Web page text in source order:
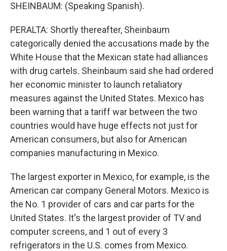
SHEINBAUM: (Speaking Spanish).
PERALTA: Shortly thereafter, Sheinbaum
categorically denied the accusations made by the
White House that the Mexican state had alliances
with drug cartels. Sheinbaum said she had ordered
her economic minister to launch retaliatory
measures against the United States. Mexico has
been warning that a tariff war between the two
countries would have huge effects not just for
American consumers, but also for American
companies manufacturing in Mexico.
The largest exporter in Mexico, for example, is the
American car company General Motors. Mexico is
the No. 1 provider of cars and car parts for the
United States. It's the largest provider of TV and
computer screens, and 1 out of every 3
refrigerators in the U.S. comes from Mexico.